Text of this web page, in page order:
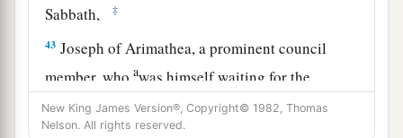
Sabbath,
‡
43 Joseph of Arimathea, a prominent council
member, whoawas himself waiting for the
kingdom of God, coming and taking courage,
went in to Pilate and asked for the body of Jesus.
New King James Version®, Copyright© 1982, Thomas
Nelson. All rights reserved.